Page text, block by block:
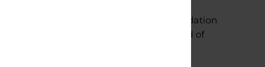
is home to three Parkinson’s Foundation
and sought-after designation in the field of